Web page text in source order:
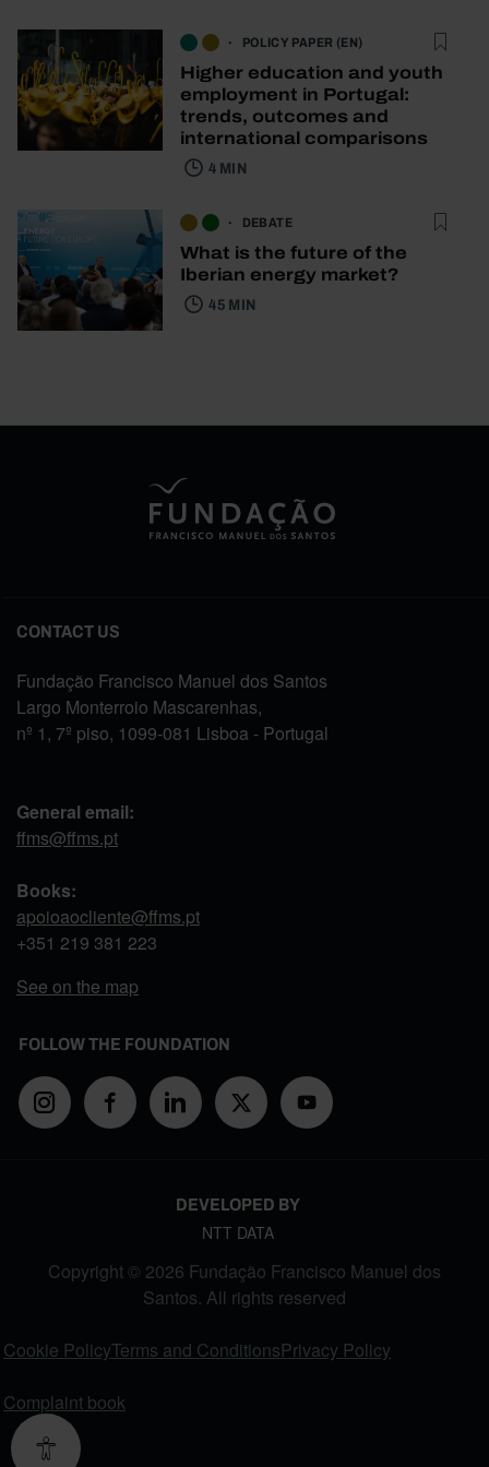
POLICY PAPER (EN)
Higher education and youth
employment in Portugal:
trends, outcomes and
international comparisons
4 MIN
DEBATE
What is the future of the
Iberian energy market?
45 MIN
CONTACT US
Fundação Francisco Manuel dos Santos
Largo Monterroio Mascarenhas,
nº 1, 7º piso, 1099-081 Lisboa - Portugal
General email:
ffms@ffms.pt
Books:
apoioaocliente@ffms.pt
+351 219 381 223
See on the map
FOLLOW THE FOUNDATION
DEVELOPED BY
NTT DATA
Copyright © 2026 Fundação Francisco Manuel dos
Santos. All rights reserved
Cookie PolicyTerms and ConditionsPrivacy Policy
Complaint book